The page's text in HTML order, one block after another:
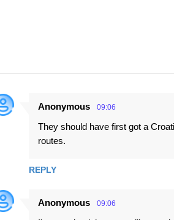
Anonymous 09:06
They should have first got a
routes.
REPLY
Anonymous 09:06